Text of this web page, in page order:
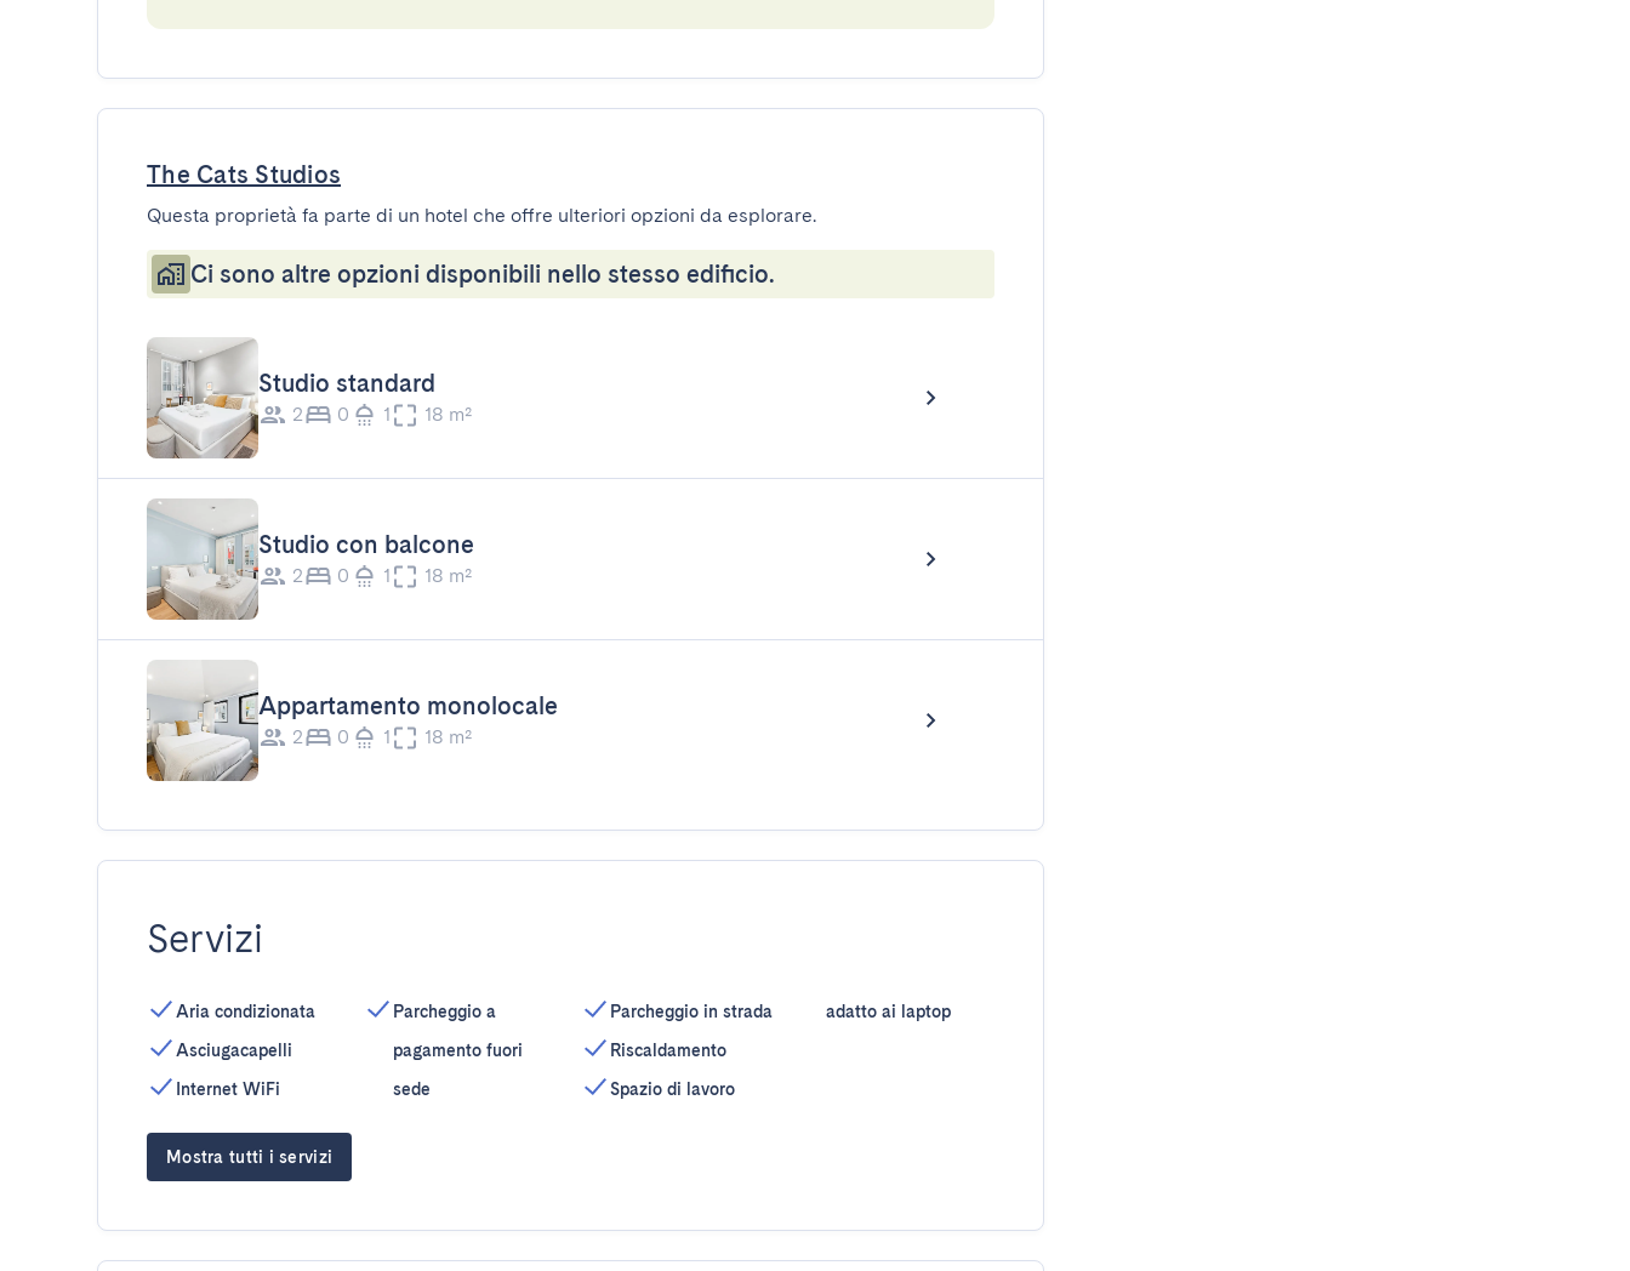
The Cats Studios
Questa proprietà fa parte di un hotel che offre ulteriori opzioni da esplorare.
Ci sono altre opzioni disponibili nello stesso edificio.
Studio standard
2 0 1 18 m²
Studio con balcone
2 0 1 18 m²
Appartamento monolocale
2 0 1 18 m²
Servizi
Aria condizionata
Asciugacapelli
Internet WiFi
Parcheggio a
pagamento fuori
sede
Parcheggio in strada
Riscaldamento
Spazio di lavoro
adatto ai laptop
Mostra tutti i servizi